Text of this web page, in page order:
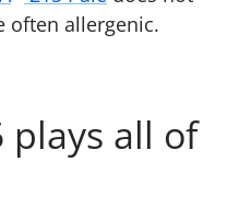
often allergenic.
plays all of